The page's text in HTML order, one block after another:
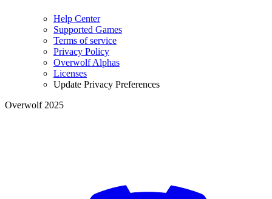
Help Center
Supported Games
Terms of service
Privacy Policy
Overwolf Alphas
Licenses
Update Privacy Preferences
Overwolf 2025